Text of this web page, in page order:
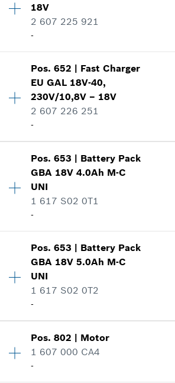
-
Add to cart
Where used
-
Add to cart
18V
2 607 225 921
-
Availability 1
Price group:46
Spare part information
Where used
-
Add to cart
Pos.652 | Fast Charger
EU GAL 18V-40,
230V/10,8V – 18V
2 607 226 251
-
Availability 1
Price group:42
Where used
-
Pos.653 | Battery Pack
GBA 18V 4.0Ah M-C
UNI
1 617 S02 0T1
-
Availability 1
Price group:-
Where used
Pos.653 | Battery Pack
GBA 18V 5.0Ah M-C
UNI
1 617 S02 0T2
-
Availability 1
Price group:-
Where used
Pos.802 | Motor
1 607 000 CA4
-